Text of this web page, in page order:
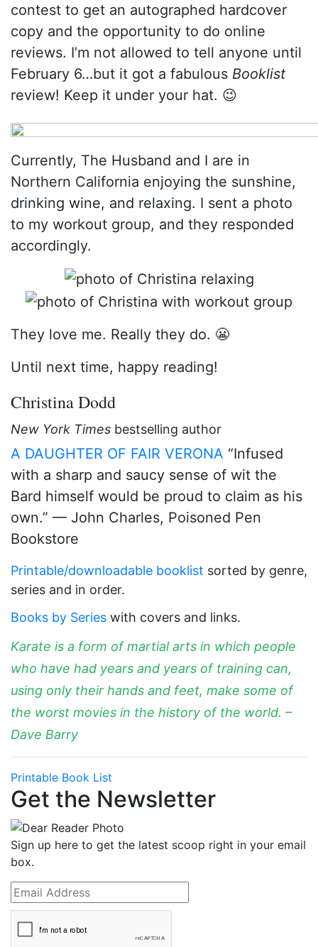
contest to get an autographed hardcover
copy and the opportunity to do online
reviews. I’m not allowed to tell anyone until
February 6…but it got a fabulous Booklist
review! Keep it under your hat. 😉
Currently, The Husband and I are in
Northern California enjoying the sunshine,
drinking wine, and relaxing. I sent a photo
to my workout group, and they responded
accordingly.
They love me. Really they do. 😬
Until next time, happy reading!
Christina Dodd
New York Times bestselling author
A DAUGHTER OF FAIR VERONA “Infused
with a sharp and saucy sense of wit the
Bard himself would be proud to claim as his
own.” — John Charles, Poisoned Pen
Bookstore
Printable/downloadable booklist sorted by genre,
series and in order.
Books by Series with covers and links.
Karate is a form of martial arts in which people
who have had years and years of training can,
using only their hands and feet, make some of
the worst movies in the history of the world. –
Dave Barry
Printable Book List
Get the Newsletter
Sign up here to get the latest scoop right in your email
box.